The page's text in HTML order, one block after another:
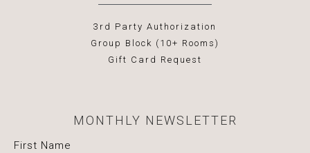
3rd Party Authorization
Group Block (10+ Rooms)
Gift Card Request
MONTHLY NEWSLETTER
First Name